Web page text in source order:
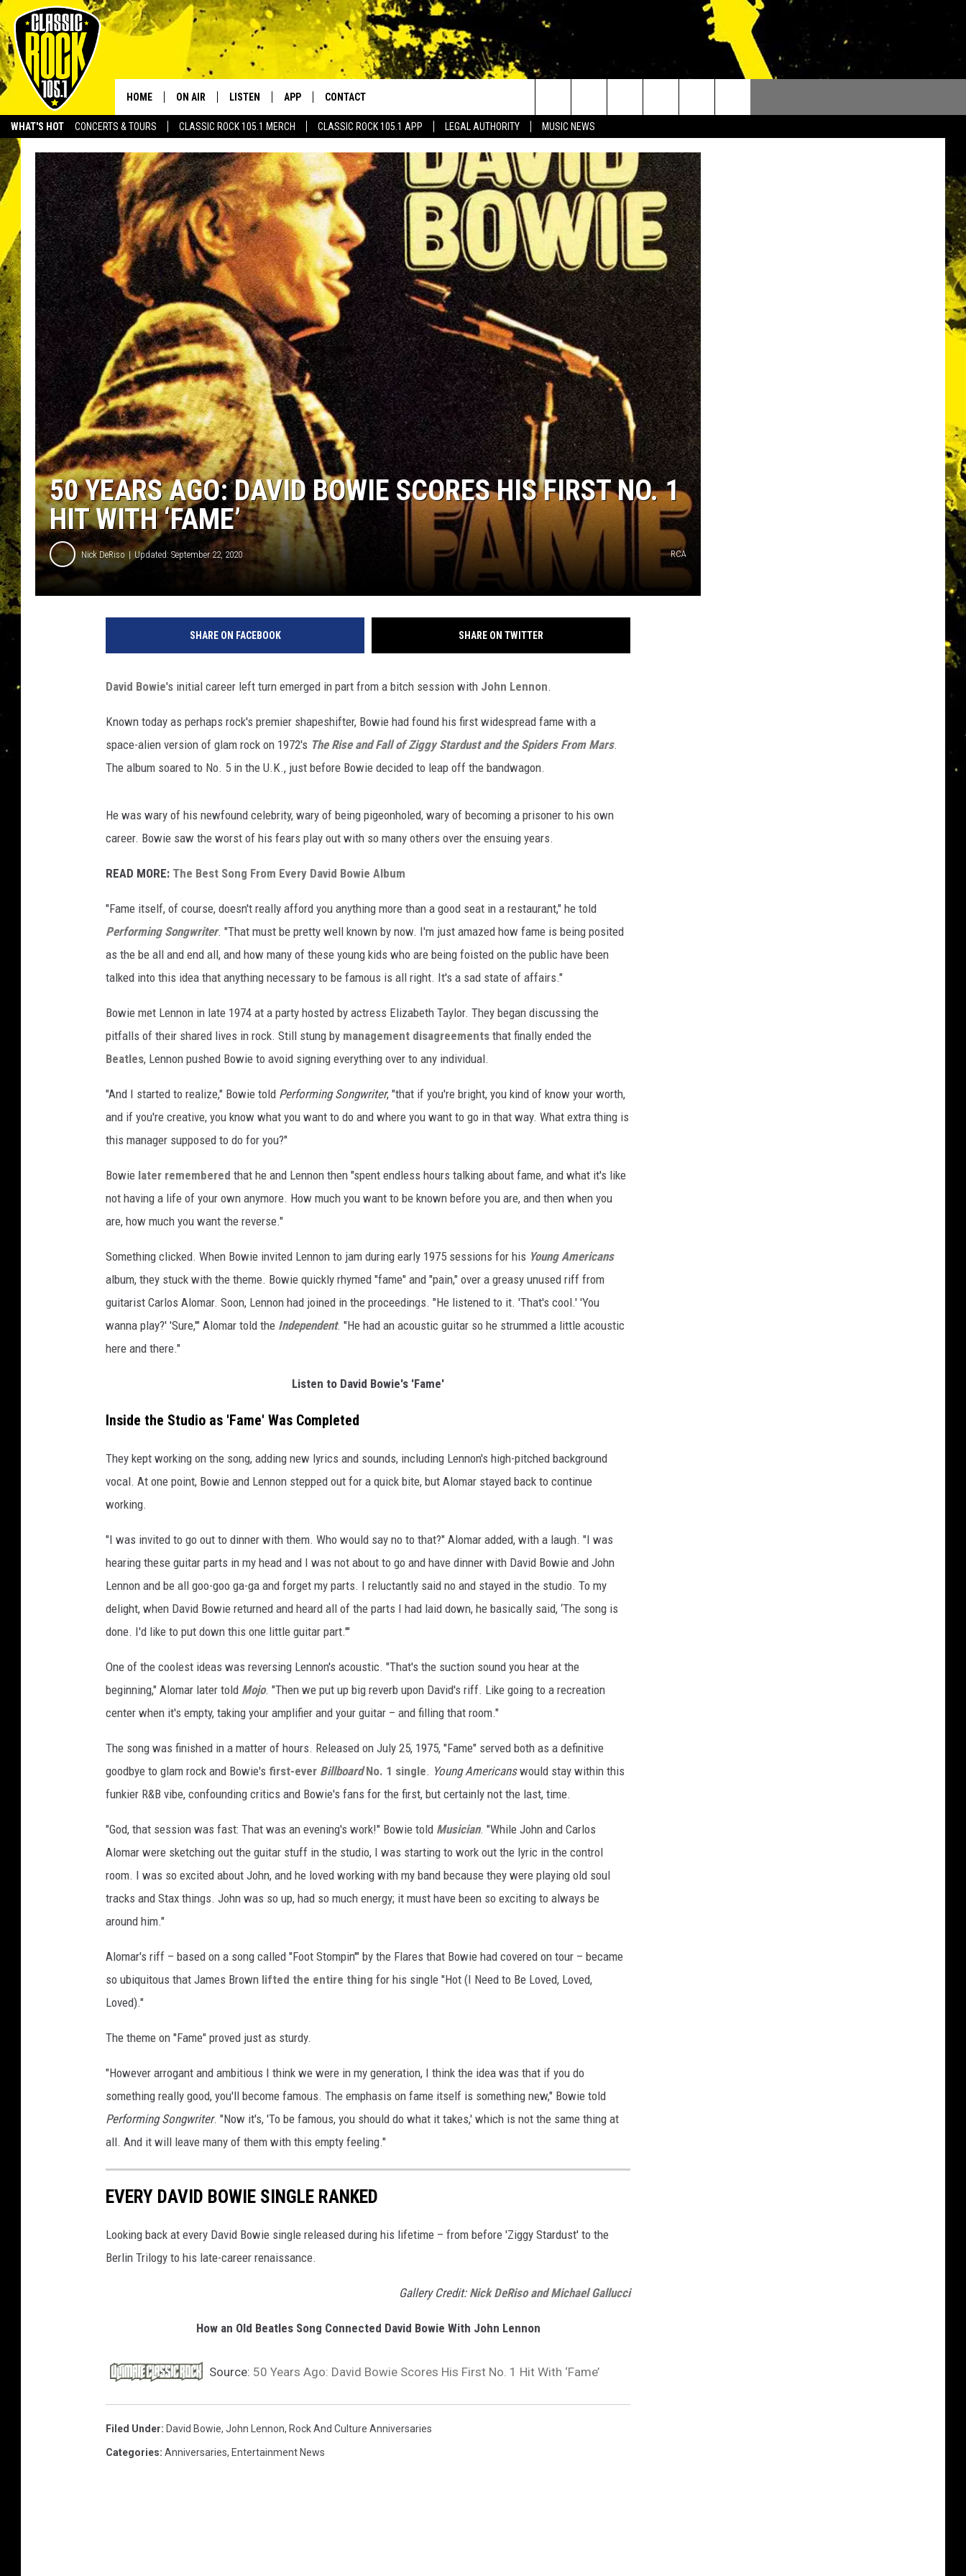
WHAT'S HOT CONCERTS & TOURS CLASSIC ROCK 105.1 MERCH CLASSIC ROCK 105.1 APP LEGAL AUTHORITY MUSIC NEWS
Your Home for Walton and Johnson in the Morning
HOME ON AIR
SCHEDULE
WALTON AND JOHNSON
JEN AUSTIN
DOC HOLLIDAY
ULTIMATE CLASSIC ROCK
LISTEN
APP
ALEXA
GOOGLE HOME
RECENTLY PLAYED
APP
DOWNLOAD IOS
DOWNLOAD ANDROID
CONTACT
ADVERTISE
Search
The
Site
50 YEARS AGO: DAVID BOWIE SCORES HIS FIRST NO. 1
HIT WITH ‘FAME’
Nick DeRiso Updated: September 22, 2020 RCA
SHARE ON FACEBOOK SHARE ON TWITTER
David Bowie's initial career left turn emerged in part from a bitch session with John Lennon.
Known today as perhaps rock's premier shapeshifter, Bowie had found his first widespread fame with a
space-alien version of glam rock on 1972's The Rise and Fall of Ziggy Stardust and the Spiders From Mars.
The album soared to No. 5 in the U.K., just before Bowie decided to leap off the bandwagon.
He was wary of his newfound celebrity, wary of being pigeonholed, wary of becoming a prisoner to his own
career. Bowie saw the worst of his fears play out with so many others over the ensuing years.
READ MORE: The Best Song From Every David Bowie Album
"Fame itself, of course, doesn't really afford you anything more than a good seat in a restaurant," he told
Performing Songwriter. "That must be pretty well known by now. I'm just amazed how fame is being posited
as the be all and end all, and how many of these young kids who are being foisted on the public have been
talked into this idea that anything necessary to be famous is all right. It's a sad state of affairs."
Bowie met Lennon in late 1974 at a party hosted by actress Elizabeth Taylor. They began discussing the
pitfalls of their shared lives in rock. Still stung by management disagreements that finally ended the
Beatles, Lennon pushed Bowie to avoid signing everything over to any individual.
"And I started to realize," Bowie told Performing Songwriter, "that if you're bright, you kind of know your worth,
and if you're creative, you know what you want to do and where you want to go in that way. What extra thing is
this manager supposed to do for you?"
Bowie later remembered that he and Lennon then "spent endless hours talking about fame, and what it's like
not having a life of your own anymore. How much you want to be known before you are, and then when you
are, how much you want the reverse."
Something clicked. When Bowie invited Lennon to jam during early 1975 sessions for his Young Americans
album, they stuck with the theme. Bowie quickly rhymed "fame" and "pain," over a greasy unused riff from
guitarist Carlos Alomar. Soon, Lennon had joined in the proceedings. "He listened to it. 'That's cool.' 'You
wanna play?' 'Sure,'" Alomar told the Independent. "He had an acoustic guitar so he strummed a little acoustic
here and there."
Listen to David Bowie's 'Fame'
Inside the Studio as 'Fame' Was Completed
They kept working on the song, adding new lyrics and sounds, including Lennon's high-pitched background
vocal. At one point, Bowie and Lennon stepped out for a quick bite, but Alomar stayed back to continue
working.
"I was invited to go out to dinner with them. Who would say no to that?" Alomar added, with a laugh. "I was
hearing these guitar parts in my head and I was not about to go and have dinner with David Bowie and John
Lennon and be all goo-goo ga-ga and forget my parts. I reluctantly said no and stayed in the studio. To my
delight, when David Bowie returned and heard all of the parts I had laid down, he basically said, ‘The song is
done. I'd like to put down this one little guitar part.'"
One of the coolest ideas was reversing Lennon's acoustic. "That's the suction sound you hear at the
beginning," Alomar later told Mojo. "Then we put up big reverb upon David's riff. Like going to a recreation
center when it's empty, taking your amplifier and your guitar – and filling that room."
The song was finished in a matter of hours. Released on July 25, 1975, "Fame" served both as a definitive
goodbye to glam rock and Bowie's first-ever BillboardNo. 1 single. Young Americanswould stay within this
funkier R&B vibe, confounding critics and Bowie's fans for the first, but certainly not the last, time.
"God, that session was fast: That was an evening's work!" Bowie told Musician. "While John and Carlos
Alomar were sketching out the guitar stuff in the studio, I was starting to work out the lyric in the control
room. I was so excited about John, and he loved working with my band because they were playing old soul
tracks and Stax things. John was so up, had so much energy; it must have been so exciting to always be
around him."
Alomar's riff – based on a song called "Foot Stompin'" by the Flares that Bowie had covered on tour – became
so ubiquitous that James Brown lifted the entire thing for his single "Hot (I Need to Be Loved, Loved,
Loved)."
The theme on "Fame" proved just as sturdy.
"However arrogant and ambitious I think we were in my generation, I think the idea was that if you do
something really good, you'll become famous. The emphasis on fame itself is something new," Bowie told
Performing Songwriter. "Now it's, 'To be famous, you should do what it takes,' which is not the same thing at
all. And it will leave many of them with this empty feeling."
EVERY DAVID BOWIE SINGLE RANKED
Looking back at every David Bowie single released during his lifetime – from before 'Ziggy Stardust' to the
Berlin Trilogy to his late-career renaissance.
Gallery Credit: Nick DeRiso and Michael Gallucci
How an Old Beatles Song Connected David Bowie With John Lennon
Source: 50 Years Ago: David Bowie Scores His First No. 1 Hit With ‘Fame’
Filed Under: David Bowie, John Lennon, Rock And Culture Anniversaries
Categories: Anniversaries, Entertainment News